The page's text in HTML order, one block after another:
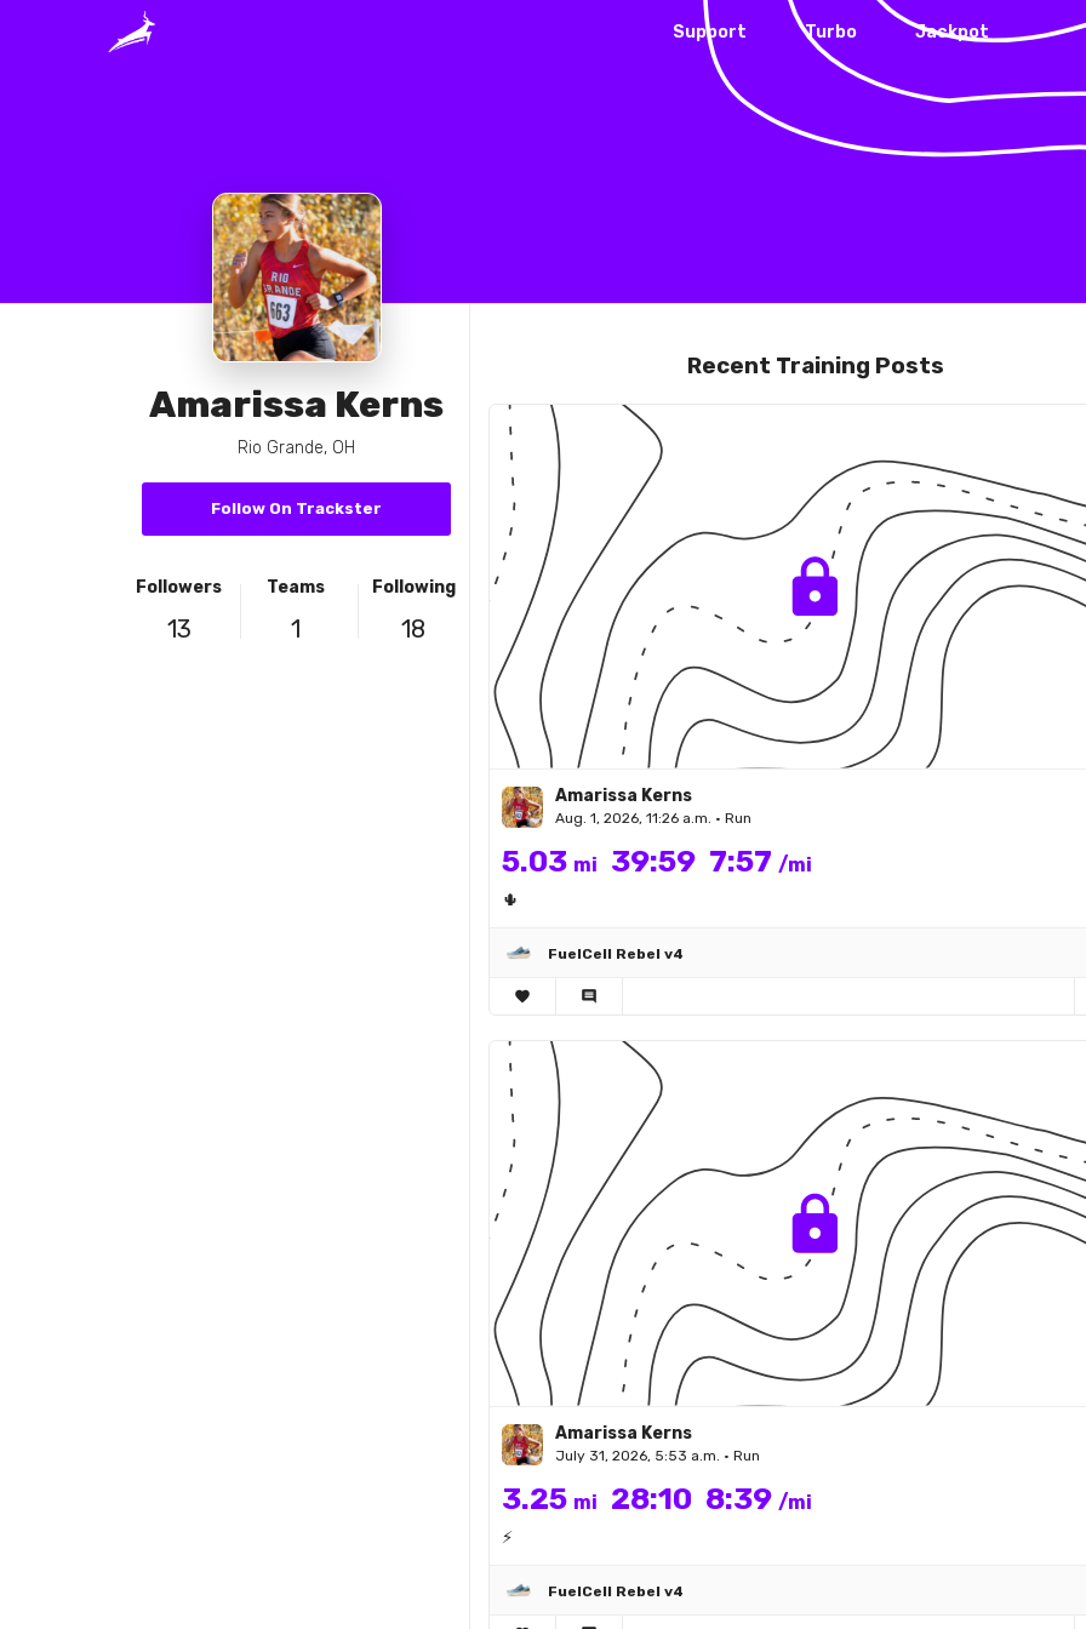
Amarissa Kerns
Rio Grande, OH
Follow On Trackster
Followers
13
Teams
1
Following
18
Recent Training Posts
Amarissa Kerns
Aug. 1, 2026, 11:26 a.m. • Run
5.03 mi 39:59 7:57 /mi
🌵
FuelCell Rebel v4
favorite comment
Amarissa Kerns
July 31, 2026, 5:53 a.m. • Run
3.25 mi 28:10 8:39 /mi
⚡️
FuelCell Rebel v4
Support Turbo Jackpot